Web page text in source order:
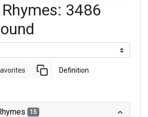
3486
Definition
15